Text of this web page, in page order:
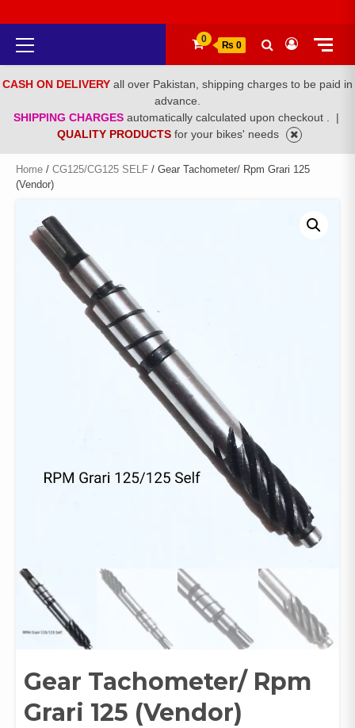
Primary
Menu
0
₨ 0
CASH ON DELIVERY all over Pakistan, shipping charges to be paid in
advance.
SHIPPING CHARGES automatically calculated upon checkout .
|
QUALITY PRODUCTS for your bikes' needs
Home / CG125/CG125 SELF / Gear Tachometer/ Rpm Grari 125
(Vendor)
Gear Tachometer/ Rpm
Grari 125 (Vendor)